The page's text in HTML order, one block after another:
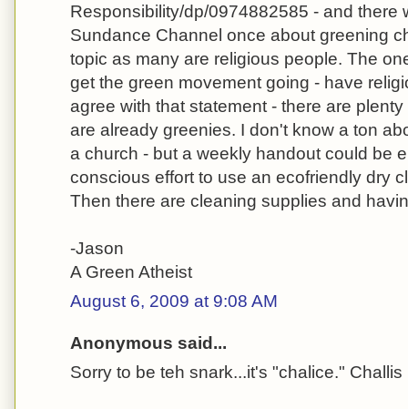
Responsibility/dp/0974882585 - and there
Sundance Channel once about greening
topic as many are religious people. The
get the green movement going - have
agree with that statement - there are
are already greenies. I don't know a ton
a church - but a weekly handout could be
conscious effort to use an ecofriendly dry
Then there are cleaning supplies and
-Jason
A Green Atheist
August 6, 2009 at 9:08 AM
Anonymous said...
Sorry to be teh snark...it's "chalice." Challis